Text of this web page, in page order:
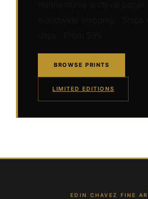
BROWSE PRINTS
LIMITED EDITIONS
EDIN CHAVEZ FINE